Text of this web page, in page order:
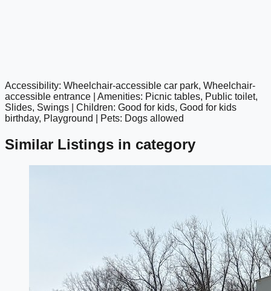
google maps embed
Accessibility: Wheelchair-accessible car park, Wheelchair-
accessible entrance | Amenities: Picnic tables, Public toilet,
Slides, Swings | Children: Good for kids, Good for kids
birthday, Playground | Pets: Dogs allowed
Similar Listings in category